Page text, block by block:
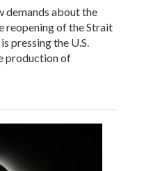
demands about the
reopening of the Strait
pressing the U.S.
production of